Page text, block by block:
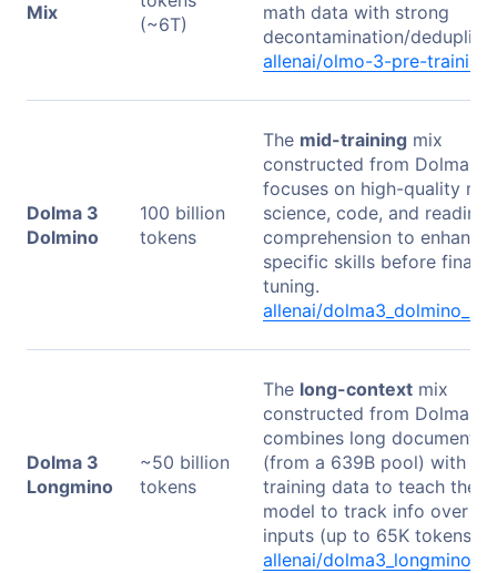
Mix
(~6T)
math data with strong
decontamination/
allenai/olmo-3-pre-training
Dolma 3
Dolmino
100 billion
tokens
The mid-training mix
constructed from Dolma 3.
focuses on high-quality
science, code, and reading
comprehension to enhance
specific skills before final
tuning.
allenai/
Dolma 3
Longmino
~50 billion
tokens
The long-context mix
constructed from Dolma 3.
combines long documents
(from a 639B pool) with
training data to teach the
model to track info over
inputs (up to 65K tokens).
allenai/